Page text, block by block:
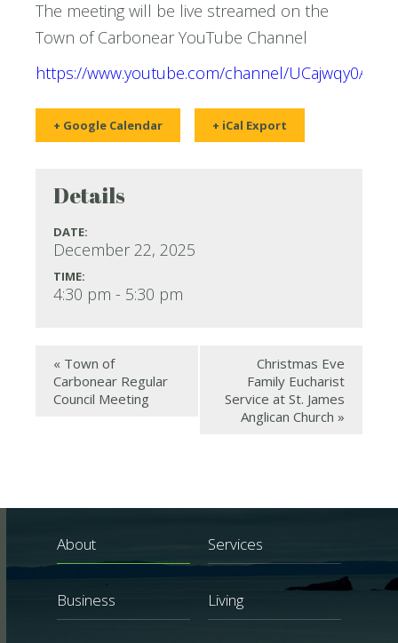
The meeting will be live streamed on the
Town of Carbonear YouTube Channel
https://www.youtube.com/channel/
+ Google Calendar + iCal Export
Details
DATE:
December 22, 2025
TIME:
4:30 pm - 5:30 pm
« Town of
Carbonear Regular
Council Meeting
Christmas Eve
Family Eucharist
Service at St. James
Anglican Church »
About Services
Business Living